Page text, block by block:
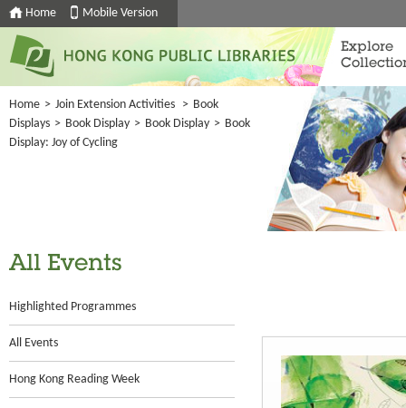
Home Mobile Version
Explore
Home > Join Extension Activities > Book
Displays > Book Display > Book Display > Book
Display: Joy of Cycling
All Events
Highlighted Programmes
All Events
Hong Kong Reading Week